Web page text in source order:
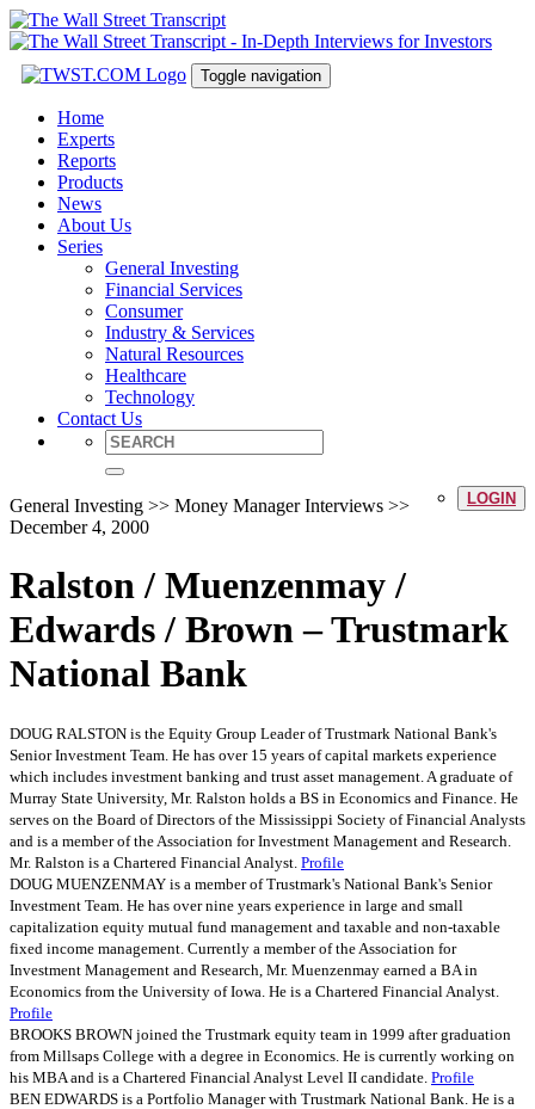
Toggle navigation
Home
Experts
Reports
Products
News
About Us
Series
General Investing
Financial Services
Consumer
Industry & Services
Natural Resources
Healthcare
Technology
Contact Us
LOGIN
General Investing >> Money Manager Interviews >>
December 4, 2000
Ralston / Muenzenmay /
Edwards / Brown – Trustmark
National Bank
DOUG RALSTON is the Equity Group Leader of Trustmark National Bank's
Senior Investment Team. He has over 15 years of capital markets experience
which includes investment banking and trust asset management. A graduate of
Murray State University, Mr. Ralston holds a BS in Economics and Finance. He
serves on the Board of Directors of the Mississippi Society of Financial Analysts
and is a member of the Association for Investment Management and Research.
Mr. Ralston is a Chartered Financial Analyst. Profile
DOUG MUENZENMAY is a member of Trustmark's National Bank's Senior
Investment Team. He has over nine years experience in large and small
capitalization equity mutual fund management and taxable and non-taxable
fixed income management. Currently a member of the Association for
Investment Management and Research, Mr. Muenzenmay earned a BA in
Economics from the University of Iowa. He is a Chartered Financial Analyst.
Profile
BROOKS BROWN joined the Trustmark equity team in 1999 after graduation
from Millsaps College with a degree in Economics. He is currently working on
his MBA and is a Chartered Financial Analyst Level II candidate. Profile
BEN EDWARDS is a Portfolio Manager with Trustmark National Bank. He is a